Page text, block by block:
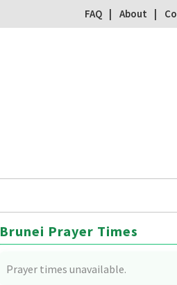
FAQ About
Brunei Prayer Times
Prayer times unavailable.